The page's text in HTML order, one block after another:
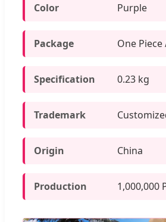
Color Purple
Package One Piece
Specification 0.23 kg
Trademark
Origin China
Production 1,000,000